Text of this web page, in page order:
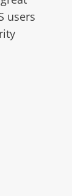
users